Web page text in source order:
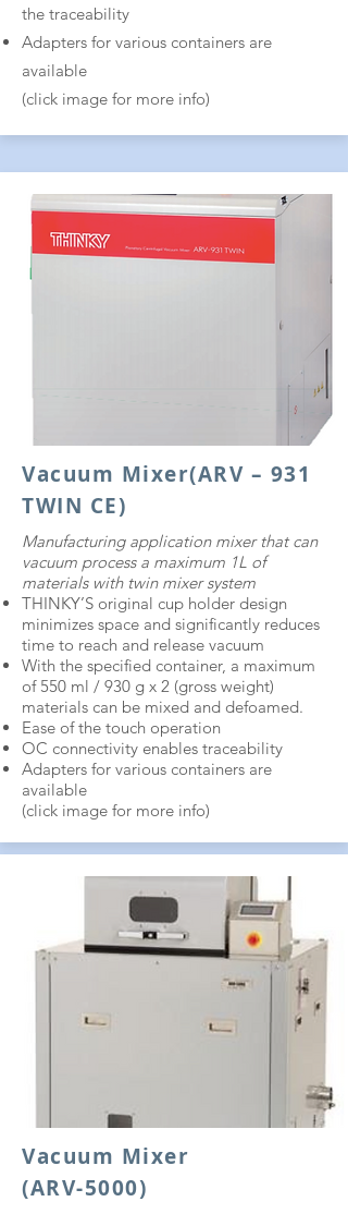
the traceability
Adapters for various containers are
available
(click image for more info)
Vacuum Mixer(ARV – 931
TWIN CE)
Manufacturing application mixer that can
vacuum process a maximum 1L of
materials with twin mixer system
THINKY’S original cup holder design
minimizes space and significantly reduces
time to reach and release vacuum
With the specified container, a maximum
of 550 ml / 930 g x 2 (gross weight)
materials can be mixed and defoamed.
Ease of the touch operation
OC connectivity enables traceability
Adapters for various containers are
available
(click image for more info)
Vacuum Mixer
(ARV-5000)